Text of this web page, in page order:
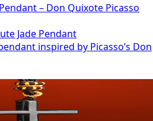
– Don Quixote Picasso
Jade Pendant
inspired by Picasso’s Don